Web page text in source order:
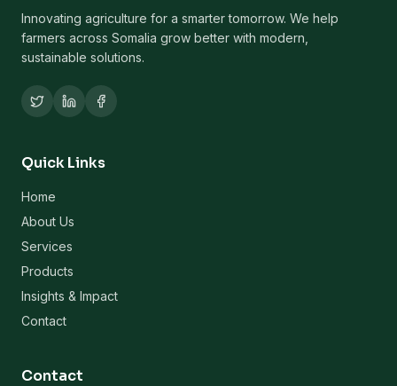
Innovating agriculture for a smarter tomorrow. We help
farmers across Somalia grow better with modern,
sustainable solutions.
Quick Links
Home
About Us
Services
Products
Insights & Impact
Contact
Contact